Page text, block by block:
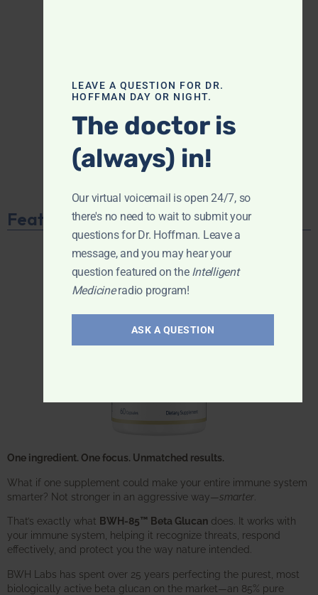
Featured Product
One ingredient. One focus. Unmatched results.
What if one supplement could make your entire immune system
smarter? Not stronger in an aggressive way—smarter
That’s exactly what BWH-85™ Beta Glucan does. It works with
your immune system, helping it recognize threats, respond
effectively, and protect you the way nature intended.
BWH Labs has spent over 25 years perfecting the purest, most
biologically active beta glucan on the market—an 85% pure
LEAVE A QUESTION FOR DR.
HOFFMAN DAY OR NIGHT.
The doctor is
(always) in!
Our virtual voicemail is open 24/7, so
there's no need to wait to submit your
questions for Dr. Hoffman. Leave a
message, and you may hear your
question featured on the Intelligent
Medicineradio program!
ASK A QUESTION